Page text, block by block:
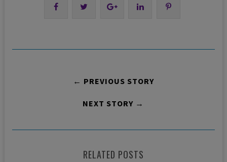
← PREVIOUS STORY
NEXT STORY →
RELATED POSTS